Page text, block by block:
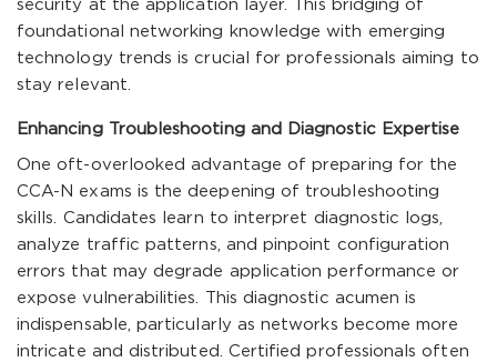
security at the application layer. This bridging of
foundational networking knowledge with emerging
technology trends is crucial for professionals aiming to
stay relevant.
Enhancing Troubleshooting and Diagnostic Expertise
One oft-overlooked advantage of preparing for the
CCA-N exams is the deepening of troubleshooting
skills. Candidates learn to interpret diagnostic logs,
analyze traffic patterns, and pinpoint configuration
errors that may degrade application performance or
expose vulnerabilities. This diagnostic acumen is
indispensable, particularly as networks become more
intricate and distributed. Certified professionals often